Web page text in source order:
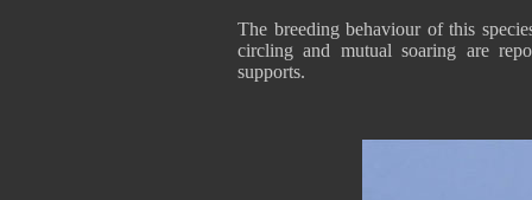
The breeding behaviour of this
circling and mutual soaring are
supports.